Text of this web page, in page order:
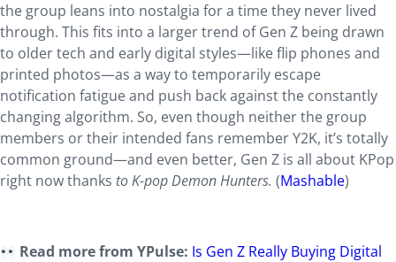
the group leans into nostalgia for a time they never lived
through. This fits into a larger trend of Gen Z being drawn
to older tech and early digital styles—like flip phones and
printed photos—as a way to temporarily escape
notification fatigue and push back against the constantly
changing algorithm. So, even though neither the group
members or their intended fans remember Y2K, it’s totally
common ground—and even better, Gen Z is all about KPop
right now thanks to K-pop Demon Hunters. (Mashable)
Read more from YPulse: Is Gen Z Really Buying Digital